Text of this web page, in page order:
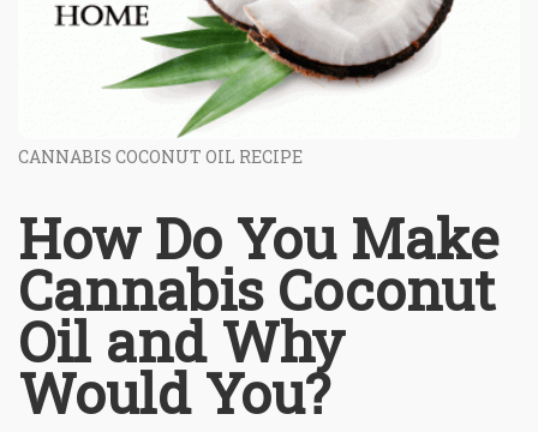
CANNABIS COCONUT OIL RECIPE
How Do You Make
Cannabis Coconut
Oil and Why
Would You?